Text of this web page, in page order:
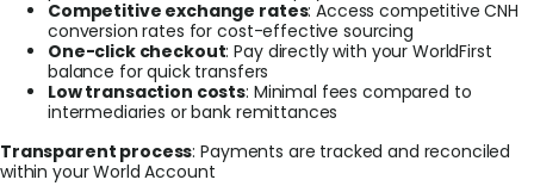
Competitive exchange rates: Access competitive CNH
conversion rates for cost-effective sourcing
One-click checkout: Pay directly with your WorldFirst
balance for quick transfers
Low transaction costs: Minimal fees compared to
intermediaries or bank remittances
Transparent process: Payments are tracked and reconciled
within your World Account